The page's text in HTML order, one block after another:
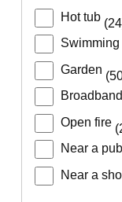
Hot tub
Swimming
Garden
Open fire
Near a pub
Near a